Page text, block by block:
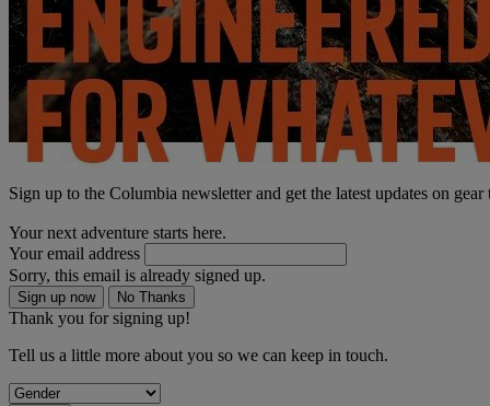
Sign up to the Columbia newsletter and get the latest updates on
Your next adventure starts here.
Your email address
Sorry, this email is already signed up.
Sign up now No Thanks
Thank you for signing up!
Tell us a little more about you so we can keep in touch.